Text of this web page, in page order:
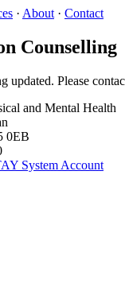
· About · Contact
Counselling
updated. Please
and Mental Health
0EB
System Account